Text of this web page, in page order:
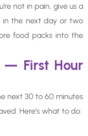
not in pain, give us a
in the next day or two
food packs into the
— First Hour
next 30 to 60 minutes
Here’s what to do: